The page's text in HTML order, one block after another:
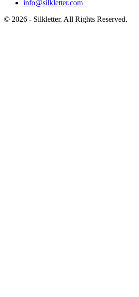
info@silkletter.com
© 2026 - Silkletter. All Rights Reserved.